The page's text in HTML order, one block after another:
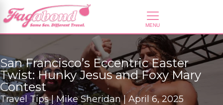
San Francisco’s Eccentric Easter
Twist: Hunky Jesus and Foxy Mary
Contest
Travel Tips | Mike Sheridan | April 6, 2025